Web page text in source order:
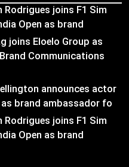
announces actor
brand ambassador for
portfolio
Rodrigues joins F1 Sim
Open as brand
announces actor
brand ambassador for
portfolio